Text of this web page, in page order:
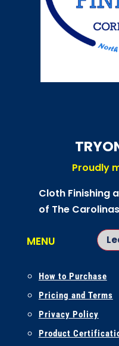
Proudly
Cloth Finishing
of The
MENU
How to Purchase
Pricing and Terms
Privacy Policy
Product